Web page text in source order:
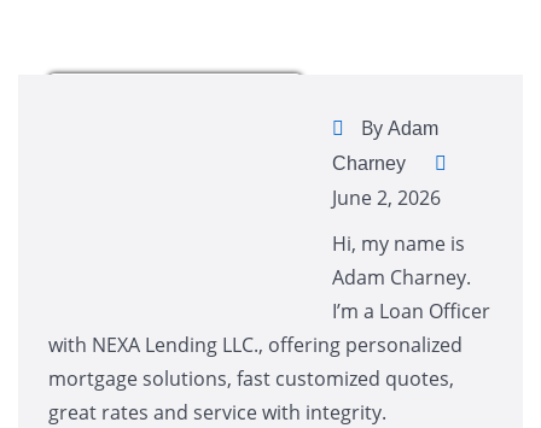
By Adam
Charney
June 2, 2026
Hi, my name is
Adam Charney.
I’m a Loan Officer
with NEXA Lending LLC., offering personalized
mortgage solutions, fast customized quotes,
great rates and service with integrity.